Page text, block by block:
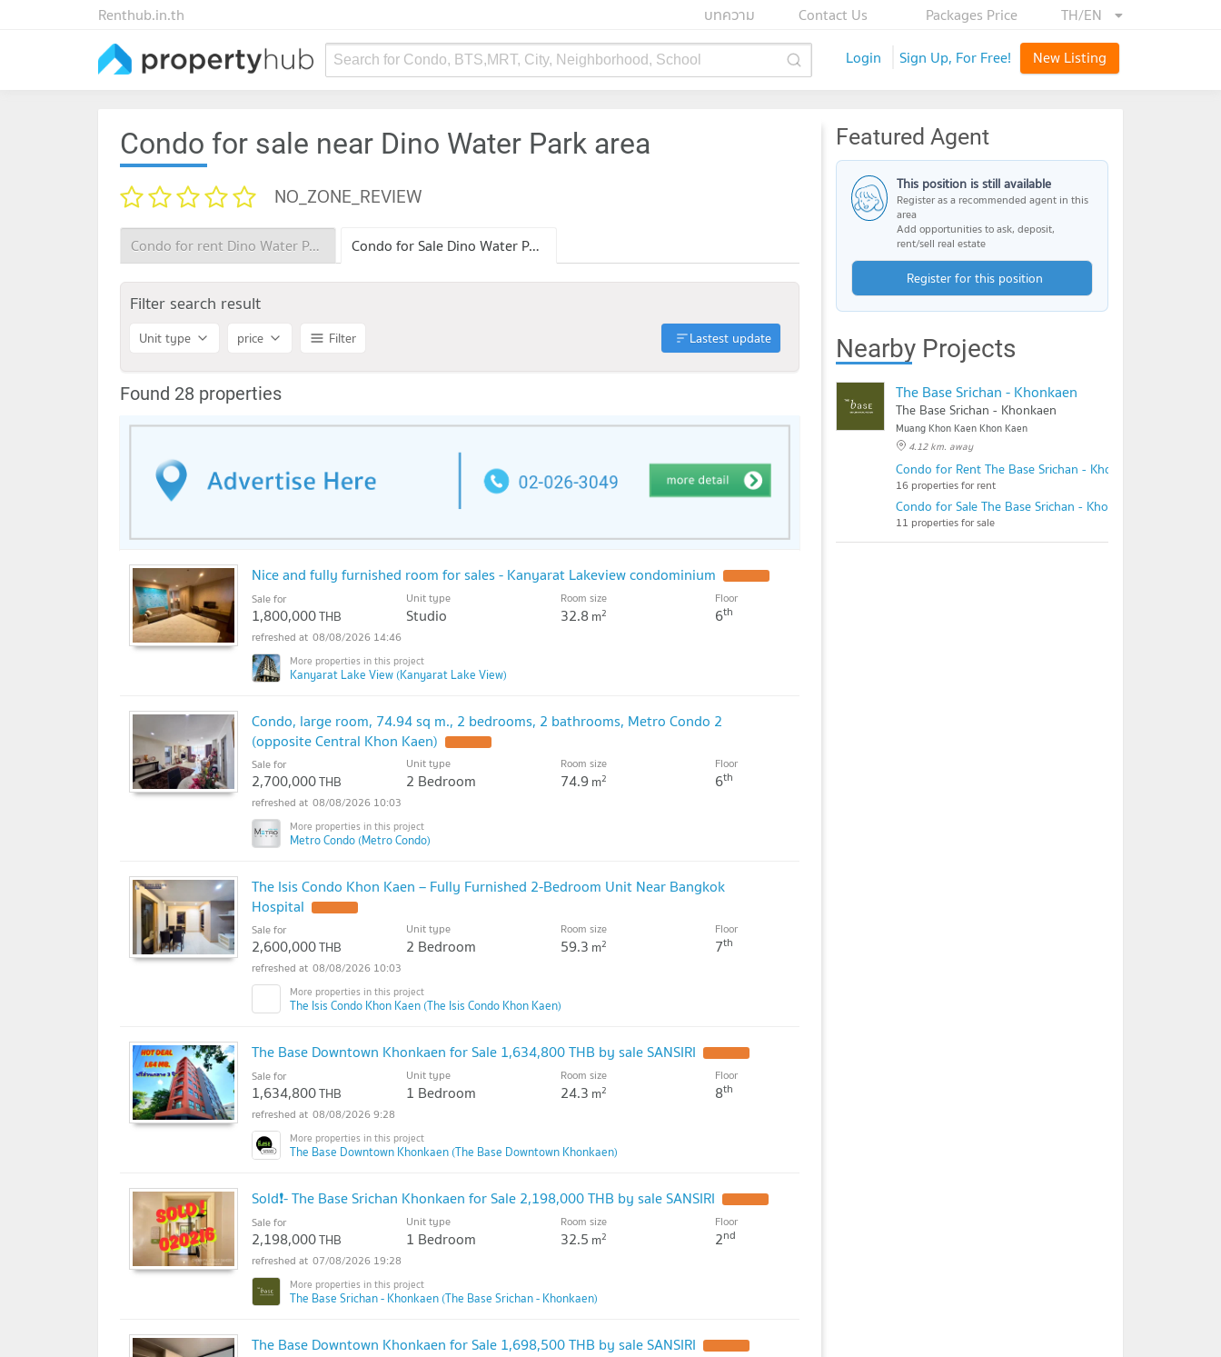
TH/EN
Packages Price
Contact Us
บทความ
Renthub.in.th
Search for Condo, BTS,MRT, City, Neighborhood, School Login Sign Up, For Free! New Listing
Condo for sale near Dino Water Park area
NO_ZONE_REVIEW
Condo for rent Dino Water Park Condo for Sale Dino Water Park
Filter search result
Unit type price Filter Lastest update
Found 28 properties
Nice and fully furnished room for sales - Kanyarat Lakeview condominium
Sale for
1,800,000THB
Unit type
Studio
Room size
32.8 m2
Floor
6th
08/08/2026 14:46
Kanyarat Lake View (Kanyarat Lake View)
Condo, large room, 74.94 sq m., 2 bedrooms, 2 bathrooms, Metro Condo 2
(opposite Central Khon Kaen)
Sale for
2,700,000THB
Unit type
2 Bedroom
Room size
74.9m2
Floor
6th
08/08/2026 10:03
Metro Condo (Metro Condo)
The Isis Condo Khon Kaen – Fully Furnished 2-Bedroom Unit Near Bangkok
Hospital
Sale for
2,600,000THB
Unit type
2 Bedroom
Room size
59.3 m2
Floor
7th
08/08/2026 10:03
The Isis Condo Khon Kaen (The Isis Condo Khon Kaen)
The Base Downtown Khonkaen for Sale 1,634,800 THB by sale SANSIRI
Sale for
1,634,800THB
Unit type
1 Bedroom
Room size
24.3 m2
Floor
8th
08/08/2026 9:28
The Base Downtown Khonkaen (The Base Downtown Khonkaen)
Sold❗- The Base Srichan Khonkaen for Sale 2,198,000 THB by sale SANSIRI
Sale for
2,198,000THB
Unit type
1 Bedroom
Room size
32.5 m2
Floor
2nd
07/08/2026 19:28
The Base Srichan - Khonkaen (The Base Srichan - Khonkaen)
The Base Downtown Khonkaen for Sale 1,698,500 THB by sale SANSIRI
Featured Agent
This position is still available
Register as a recommended agent in this
area
Add opportunities to ask, deposit,
rent/sell real estate
Register for this position
Nearby Projects
The Base Srichan - Khonkaen
The Base Srichan - Khonkaen
Muang Khon Kaen Khon Kaen
4.12 km. away
Condo for Rent The Base Srichan - Khonkaen
16 properties for rent
Condo for Sale The Base Srichan - Khonkaen
11 properties for sale